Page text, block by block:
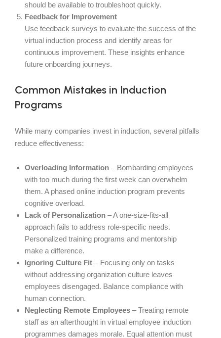
should be available to troubleshoot quickly.
Feedback for Improvement
Use feedback surveys to evaluate the success of the
virtual induction process and identify areas for
continuous improvement. These insights enhance
future onboarding journeys.
Common Mistakes in Induction
Programs
While many companies invest in induction, several pitfalls
reduce effectiveness:
Overloading Information – Bombarding employees
with too much during the first week can overwhelm
them. A phased online induction program prevents
cognitive overload.
Lack of Personalization – A one-size-fits-all
approach fails to address role-specific needs.
Personalized training programs and mentorship
make a difference.
Ignoring Culture Fit – Focusing only on tasks
without addressing organization culture leaves
employees disengaged. Balance compliance with
human connection.
Neglecting Remote Employees – Treating remote
staff as an afterthought in virtual employee induction
programmes damages morale. Equal attention must